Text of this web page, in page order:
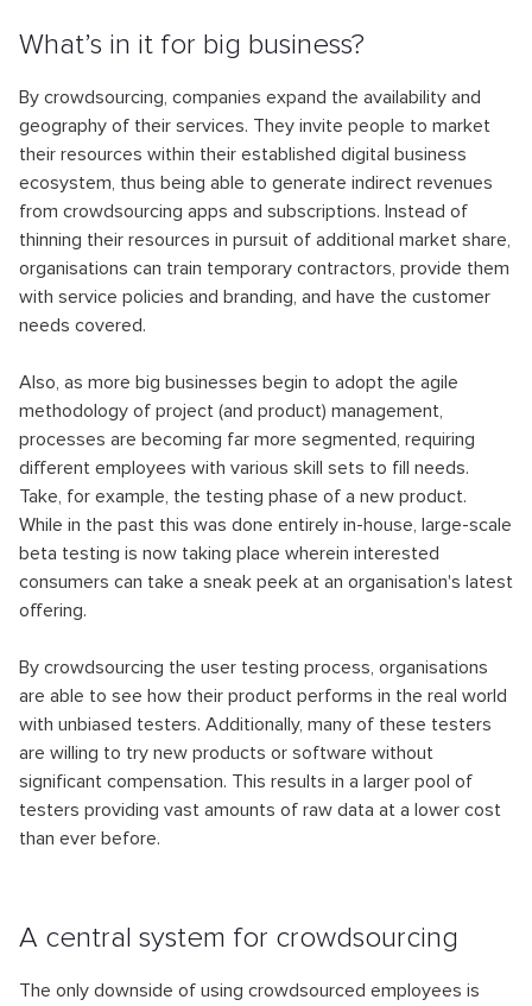
What’s in it for big business?
By crowdsourcing, companies expand the availability and
geography of their services. They invite people to market
their resources within their established digital business
ecosystem, thus being able to generate indirect revenues
from crowdsourcing apps and subscriptions. Instead of
thinning their resources in pursuit of additional market share,
organisations can train temporary contractors, provide them
with service policies and branding, and have the customer
needs covered.
Also, as more big businesses begin to adopt the agile
methodology of project (and product) management,
processes are becoming far more segmented, requiring
different employees with various skill sets to fill needs.
Take, for example, the testing phase of a new product.
While in the past this was done entirely in-house, large-scale
beta testing is now taking place wherein interested
consumers can take a sneak peek at an organisation's latest
offering.
By crowdsourcing the user testing process, organisations
are able to see how their product performs in the real world
with unbiased testers. Additionally, many of these testers
are willing to try new products or software without
significant compensation. This results in a larger pool of
testers providing vast amounts of raw data at a lower cost
than ever before.
A сentral system for crowdsourcing
The only downside of using crowdsourced employees is